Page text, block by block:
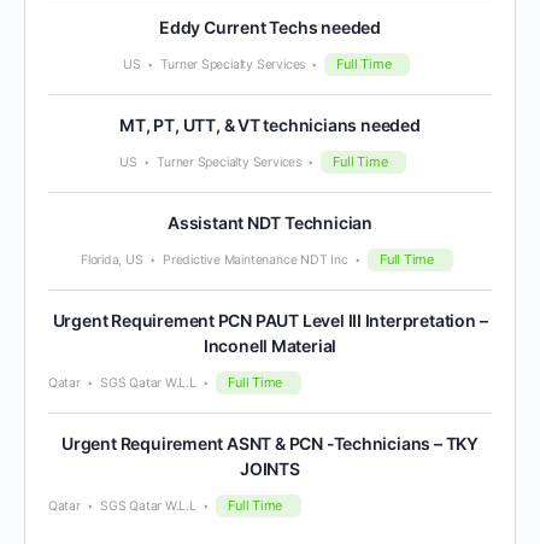
Eddy Current Techs needed
US Turner Specialty Services Full Time
MT, PT, UTT, & VT technicians needed
US Turner Specialty Services Full Time
Assistant NDT Technician
Florida, US Predictive Maintenance NDT Inc Full Time
Urgent Requirement PCN PAUT Level III Interpretation –
Inconell Material
Qatar SGS Qatar W.L.L Full Time
Urgent Requirement ASNT & PCN -Technicians – TKY
JOINTS
Qatar SGS Qatar W.L.L Full Time